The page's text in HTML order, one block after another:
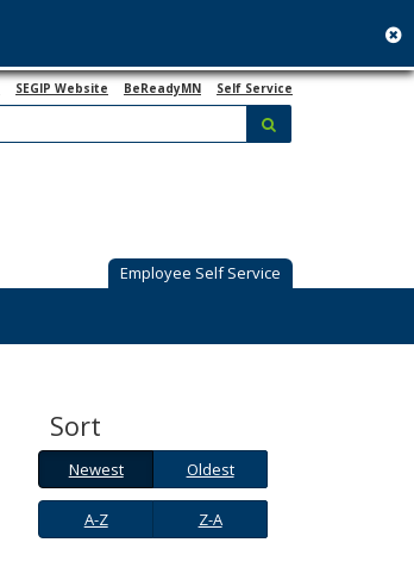
SEGIP Website BeReadyMN Self Service
Search:
Employee Self Service
Sort
Newest
OldestNewest
Oldest
A-
Z
Z-
A
A-Z Z-A